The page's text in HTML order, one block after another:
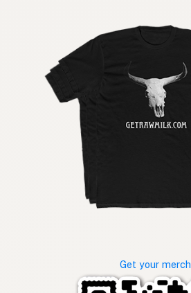
Get your merch